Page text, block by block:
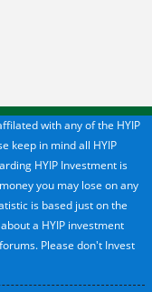
with any of the HYIP
keep in mind all HYIP
HYIP Investment is
you may lose on any
is based just on the
a HYIP investment
Please don't Invest